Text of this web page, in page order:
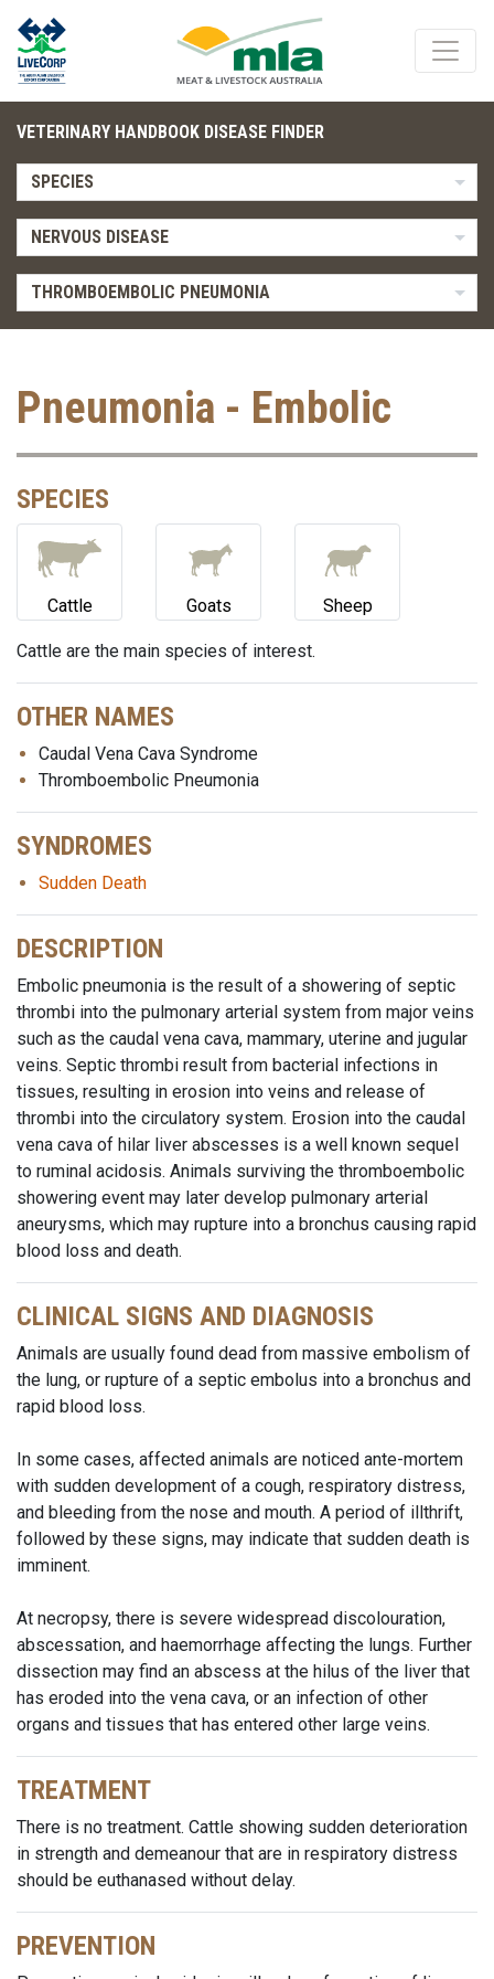
VETERINARY HANDBOOK DISEASE FINDER
SPECIES
NERVOUS DISEASE
THROMBOEMBOLIC PNEUMONIA
Pneumonia - Embolic
SPECIES
Cattle Goats Sheep
Cattle are the main species of interest.
OTHER NAMES
Caudal Vena Cava Syndrome
Thromboembolic Pneumonia
SYNDROMES
Sudden Death
DESCRIPTION
Embolic pneumonia is the result of a showering of septic
thrombi into the pulmonary arterial system from major veins
such as the caudal vena cava, mammary, uterine and jugular
veins. Septic thrombi result from bacterial infections in
tissues, resulting in erosion into veins and release of
thrombi into the circulatory system. Erosion into the caudal
vena cava of hilar liver abscesses is a well known sequel
to ruminal acidosis. Animals surviving the thromboembolic
showering event may later develop pulmonary arterial
aneurysms, which may rupture into a bronchus causing rapid
blood loss and death.
CLINICAL SIGNS AND DIAGNOSIS
Animals are usually found dead from massive embolism of
the lung, or rupture of a septic embolus into a bronchus and
rapid blood loss.
In some cases, affected animals are noticed ante-mortem
with sudden development of a cough, respiratory distress,
and bleeding from the nose and mouth. A period of illthrift,
followed by these signs, may indicate that sudden death is
imminent.
At necropsy, there is severe widespread discolouration,
abscessation, and haemorrhage affecting the lungs. Further
dissection may find an abscess at the hilus of the liver that
has eroded into the vena cava, or an infection of other
organs and tissues that has entered other large veins.
TREATMENT
There is no treatment. Cattle showing sudden deterioration
in strength and demeanour that are in respiratory distress
should be euthanased without delay.
PREVENTION